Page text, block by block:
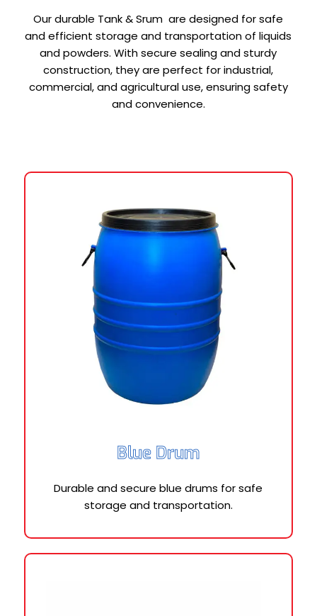
Our durable Tank & Srum are designed for safe
and efficient storage and transportation of liquids
and powders. With secure sealing and sturdy
construction, they are perfect for industrial,
commercial, and agricultural use, ensuring safety
and convenience.
Blue Drum
Durable and secure blue drums for safe
storage and transportation.